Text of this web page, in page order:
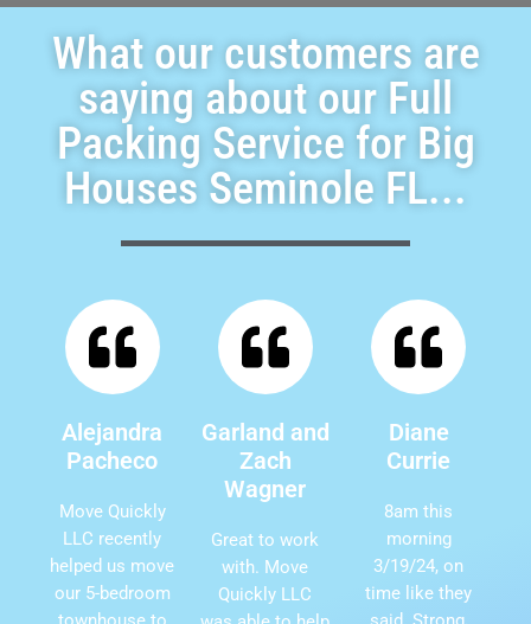
What our customers are
saying about our Full
Packing Service for Big
Houses Seminole FL...
Alejandra
Pacheco
Move Quickly
LLC recently
helped us move
our 5-bedroom
Garland and
Zach
Wagner
Great to work
with. Move
Quickly LLC
Diane
Currie
8am this
morning
3/19/24, on
time like they